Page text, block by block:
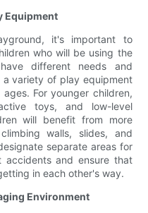
Equipment
it's important to
who will be using the
different needs and
variety of play equipment
For younger children,
toys, and low-level
will benefit from more
walls, slides, and
separate areas for
and ensure that
in each other's way.
Environment